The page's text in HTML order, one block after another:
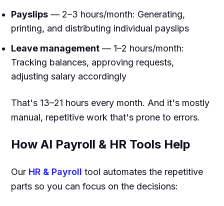
Payslips — 2–3 hours/month: Generating,
printing, and distributing individual payslips
Leave management — 1–2 hours/month:
Tracking balances, approving requests,
adjusting salary accordingly
That's 13–21 hours every month. And it's mostly
manual, repetitive work that's prone to errors.
How AI Payroll & HR Tools Help
Our HR & Payroll tool automates the repetitive
parts so you can focus on the decisions: